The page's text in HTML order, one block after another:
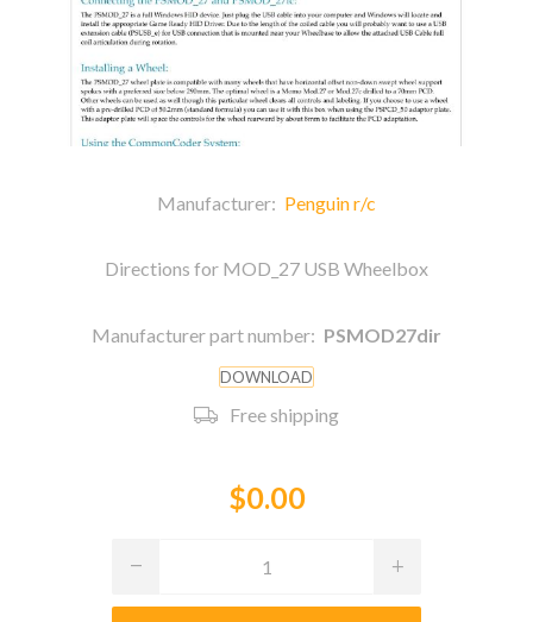
Manufacturer: Penguin r/c
Directions for MOD_27 USB Wheelbox
Manufacturer part number: PSMOD27dir
DOWNLOAD
Free shipping
$0.00